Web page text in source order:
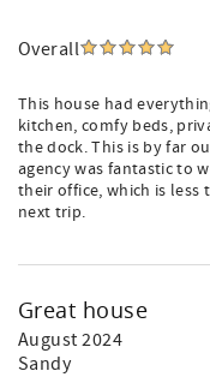
Overall
This house had
kitchen, comfy beds,
the dock. This is by far
agency was fantastic to
their office, which is less
next trip.
Great house
August 2024
Sandy